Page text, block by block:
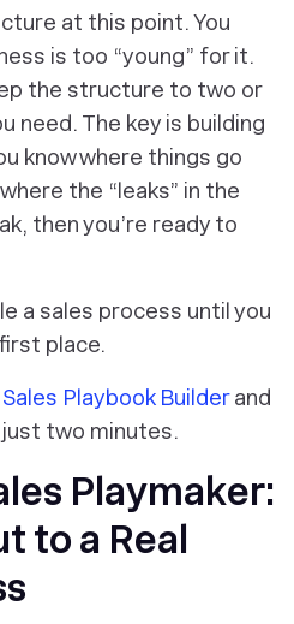
at this point. You
is too “young” for it.
the structure to two or
need. The key is building
know where things go
the “leaks” in the
then you’re ready to
a sales process until you
place.
Playbook Builderand
two minutes.
Playmaker:
to a Real